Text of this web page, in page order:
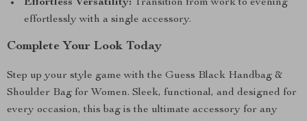
Effortless Versatility: Transition from work to evening
effortlessly with a single accessory.
Complete Your Look Today
Step up your style game with the Guess Black Handbag &
Shoulder Bag for Women. Sleek, functional, and designed for
every occasion, this bag is the ultimate accessory for any